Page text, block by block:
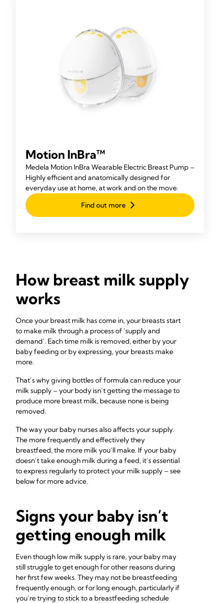
Motion InBra™
Medela Motion InBra Wearable Electric Breast Pump –
Highly efficient and anatomically designed for
everyday use at home, at work and on the move.
Find out more
How breast milk supply
works
Once your breast milk has come in, your breasts start
to make milk through a process of 'supply and
demand’. Each time milk is removed, either by your
baby feeding or by expressing, your breasts make
more.
That’s why giving bottles of formula can reduce your
milk supply – your body isn’t getting the message to
produce more breast milk, because none is being
removed.
The way your baby nurses also affects your supply.
The more frequently and effectively they
breastfeed, the more milk you’ll make. If your baby
doesn’t take enough milk during a feed, it’s essential
to express regularly to protect your milk supply – see
below for more advice.
Signs your baby isn’t
getting enough milk
Even though low milk supply is rare, your baby may
still struggle to get enough for other reasons during
her first few weeks. They may not be breastfeeding
frequently enough, or for long enough, particularly if
you’re trying to stick to a breastfeeding schedule